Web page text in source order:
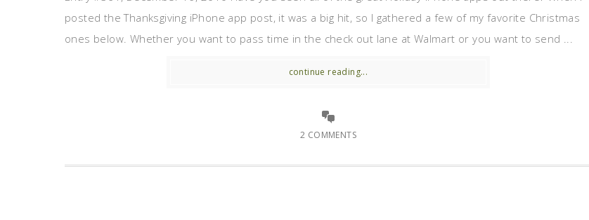
posted the Thanksgiving iPhone app post, it was a big hit, so I gathered a few of my favorite Christmas
ones below. Whether you want to pass time in the check out lane at Walmart or you want to send ...
continue reading...
2 COMMENTS